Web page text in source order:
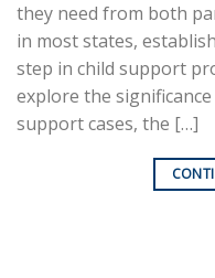
they need from both
in most states,
step in child support
explore the
support cases, the […]